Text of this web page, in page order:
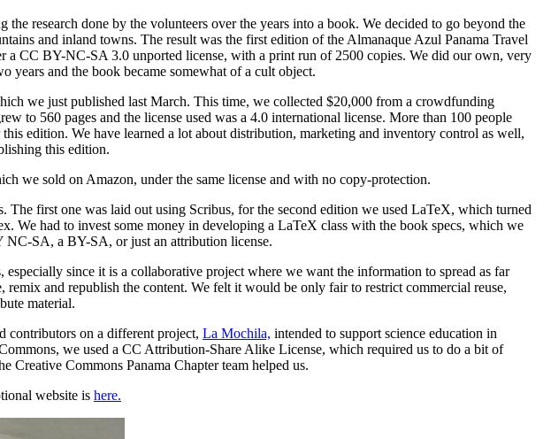
research done by the volunteers over the years into a book. We decided to go beyond the
and inland towns. The result was the first edition of the Almanaque Azul Panama Travel
a CC BY-NC-SA 3.0 unported license, with a print run of 2500 copies. We did our own, very
years and the book became somewhat of a cult object.
we just published last March. This time, we collected $20,000 from a crowdfunding
to 560 pages and the license used was a 4.0 international license. More than 100 people
edition. We have learned a lot about distribution, marketing and inventory control as well,
this edition.
we sold on Amazon, under the same license and with no copy-protection.
The first one was laid out using Scribus, for the second edition we used LaTeX, which turned
We had to invest some money in developing a LaTeX class with the book specs, which we
NC-SA, a BY-SA, or just an attribution license.
since it is a collaborative project where we want the information to spread as far
remix and republish the content. We felt it would be only fair to restrict commercial reuse,
material.
contributors on a different project, La Mochila, intended to support science education in
we used a CC Attribution-Share Alike License, which required us to do a bit of
Creative Commons Panama Chapter team helped us.
website is here.